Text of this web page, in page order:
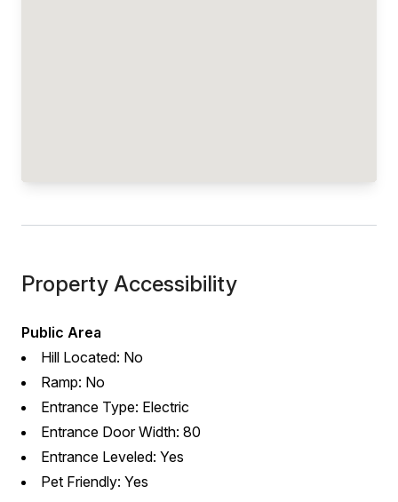
Property Accessibility
Public Area
Hill Located: No
Ramp: No
Entrance Type: Electric
Entrance Door Width: 80
Entrance Leveled: Yes
Pet Friendly: Yes